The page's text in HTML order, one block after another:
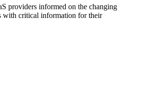
providers informed on the changing
with critical information for their